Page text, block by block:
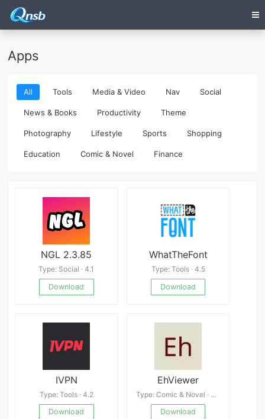
Apps
All Tools Media & Video Nav Social
News & Books Productivity Theme
Photography Lifestyle Sports Shopping
Education Comic & Novel Finance
NGL 2.3.85
Type: Social · 4.1
Download
WhatTheFont
Type: Tools · 4.5
Download
IVPN
Type: Tools · 4.2
Download
EhViewer
Type: Comic & Novel · 4.3
Download